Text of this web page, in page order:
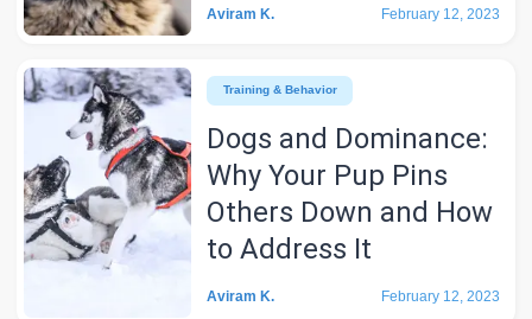
Aviram K. February 12, 2023
Training & Behavior
Dogs and Dominance:
Why Your Pup Pins
Others Down and How
to Address It
Aviram K. February 12, 2023